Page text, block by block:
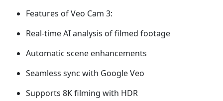
Features of Veo Cam 3:
Real-time AI analysis of filmed footage
Automatic scene enhancements
Seamless sync with Google Veo
Supports 8K filming with HDR